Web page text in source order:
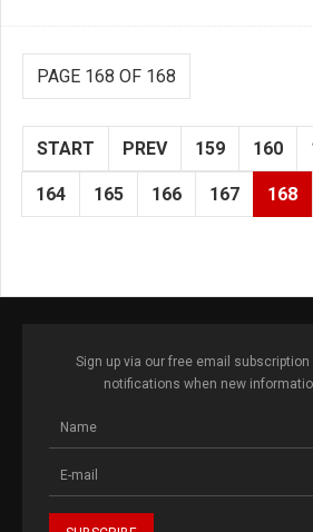
PAGE 168 OF 168
START PREV 159 160
164 165 166 167 168
Sign up via our free email
notifications when new